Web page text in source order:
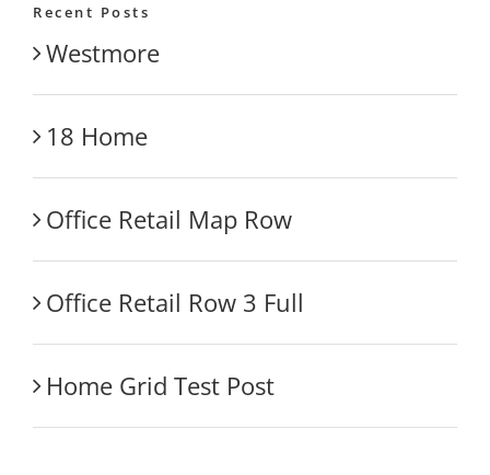
Recent Posts
Westmore
18 Home
Office Retail Map Row
Office Retail Row 3 Full
Home Grid Test Post